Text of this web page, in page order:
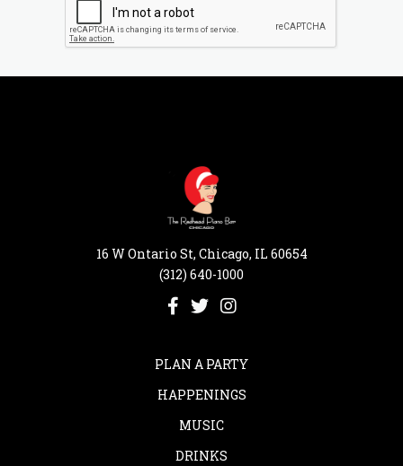
16 W Ontario St, Chicago, IL 60654
(312) 640-1000
PLAN A PARTY
HAPPENINGS
MUSIC
DRINKS